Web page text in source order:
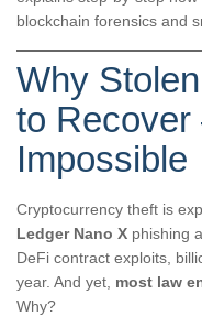
blockchain forensics and
Why
to
Impossible
Cryptocurrency theft is
Ledger Nano X phishing
DeFi contract exploits,
year. And yet, most law
Why?